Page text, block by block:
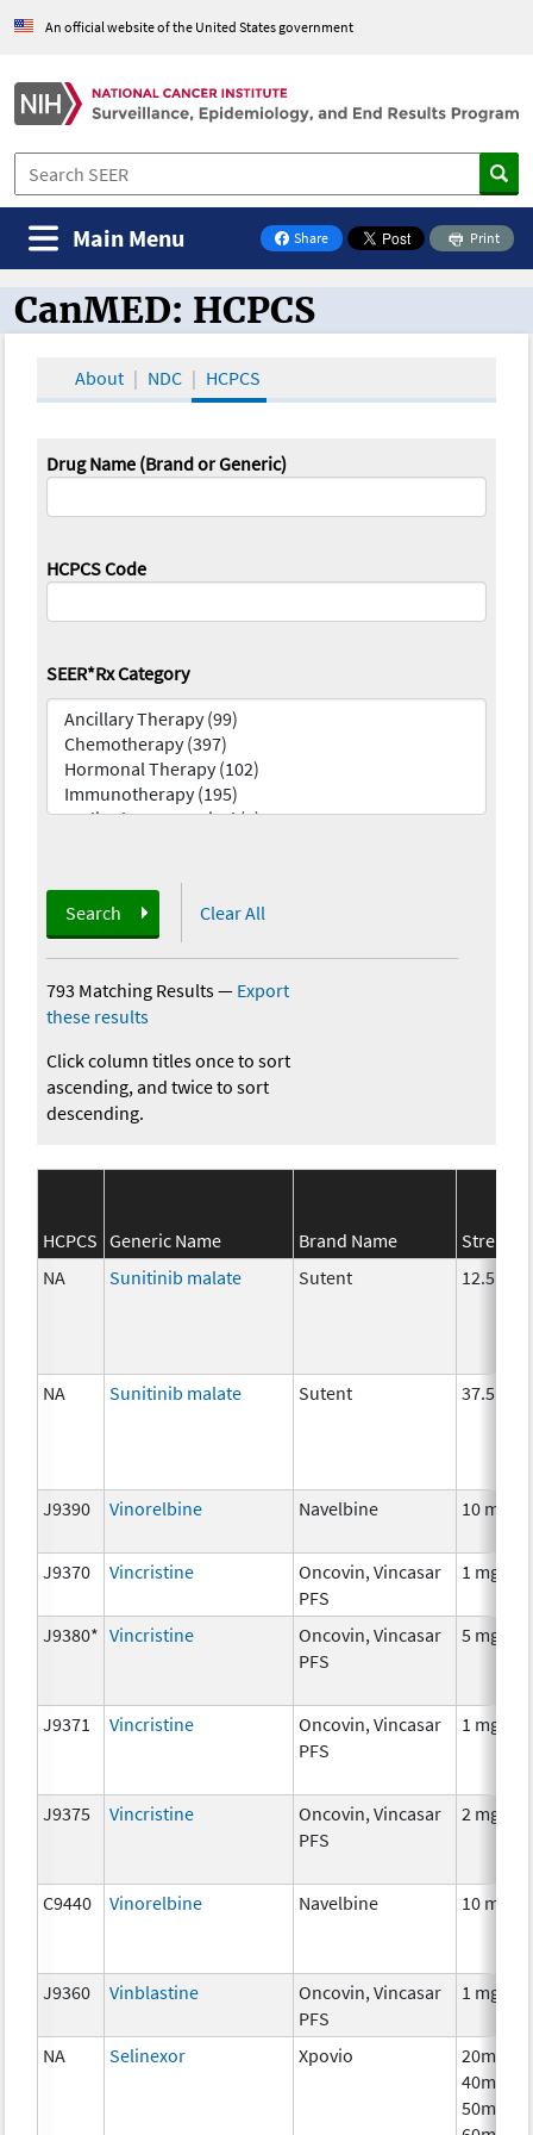
An official website of the United States government
Share
on Facebook
Print
Main Menu
CanMED and the Oncology Toolbox
CanMED: HCPCS
About NDC HCPCS
Drug Name (Brand or Generic)
HCPCS Code
SEER*Rx Category
Search Clear All
793 Matching Results— Export
these results
Click column titles once to sort
ascending, and twice to sort
descending.
HCPCS Generic Name Brand Name
Strength
NA
Sunitinib malate Sutent 12.5 mg
NA Sunitinib malate Sutent 37.5 mg
J9390 Vinorelbine Navelbine 10 mg
J9370 Vincristine
Oncovin, Vincasar
PFS
1 mg
J9380* Vincristine
Oncovin, Vincasar
PFS
5 mg
J9371 Vincristine
Oncovin, Vincasar
PFS
1 mg
J9375 Vincristine
Oncovin, Vincasar
PFS
2 mg
C9440 Vinorelbine Navelbine 10 mg
J9360 Vinblastine
Oncovin, Vincasar
PFS
1 mg
NA Selinexor Xpovio
20mg,
40mg,
50mg,